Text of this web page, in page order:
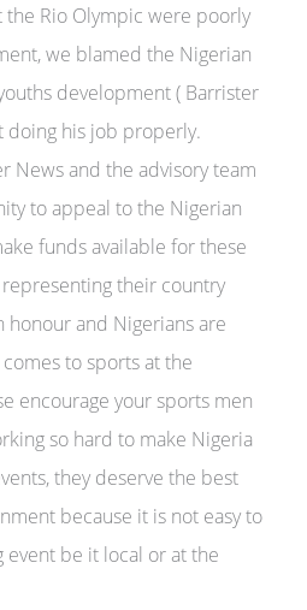
the Rio Olympic were poorly
we blamed the Nigerian
development ( Barrister
doing his job properly.
News and the advisory team
to appeal to the Nigerian
funds available for these
their country
honour and Nigerians are
to sports at the
encourage your sports men
so hard to make Nigeria
they deserve the best
because it is not easy to
be it local or at the